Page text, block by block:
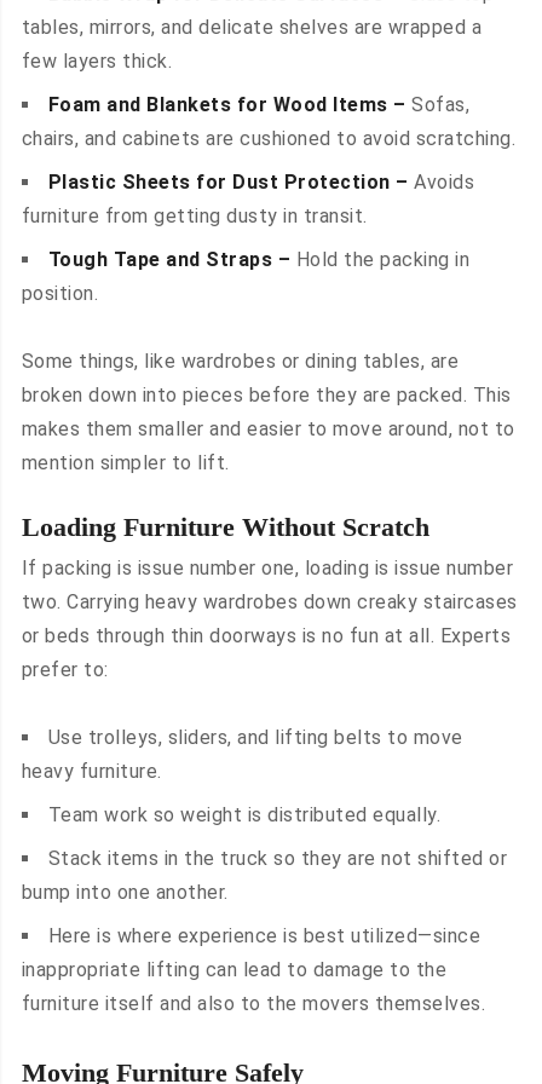
tables, mirrors, and delicate shelves are wrapped a
few layers thick.
Foam and Blankets for Wood Items – Sofas,
chairs, and cabinets are cushioned to avoid scratching.
Plastic Sheets for Dust Protection – Avoids
furniture from getting dusty in transit.
Tough Tape and Straps – Hold the packing in
position.
Some things, like wardrobes or dining tables, are
broken down into pieces before they are packed. This
makes them smaller and easier to move around, not to
mention simpler to lift.
Loading Furniture Without Scratch
If packing is issue number one, loading is issue number
two. Carrying heavy wardrobes down creaky staircases
or beds through thin doorways is no fun at all. Experts
prefer to:
Use trolleys, sliders, and lifting belts to move
heavy furniture.
Team work so weight is distributed equally.
Stack items in the truck so they are not shifted or
bump into one another.
Here is where experience is best utilized—since
inappropriate lifting can lead to damage to the
furniture itself and also to the movers themselves.
Moving Furniture Safely